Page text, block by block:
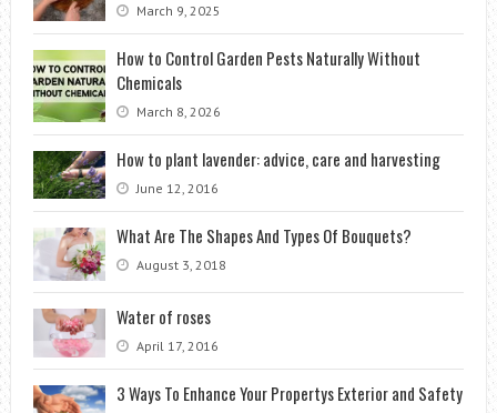
March 9, 2025
How to Control Garden Pests Naturally Without
Chemicals
March 8, 2026
How to plant lavender: advice, care and harvesting
June 12, 2016
What Are The Shapes And Types Of Bouquets?
August 3, 2018
Water of roses
April 17, 2016
3 Ways To Enhance Your Propertys Exterior and Safety